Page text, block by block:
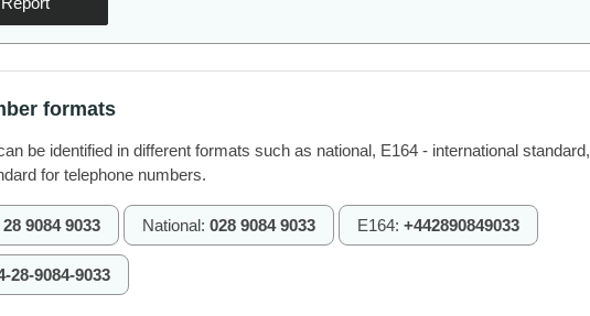
formats
be identified in different formats such as national, E164 - international standard,
for telephone numbers.
9084 9033 National: 028 9084 9033 E164: +442890849033
28-9084-9033